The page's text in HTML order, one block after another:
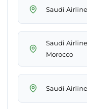
Saudi
Saudi
Morocco
Saudi